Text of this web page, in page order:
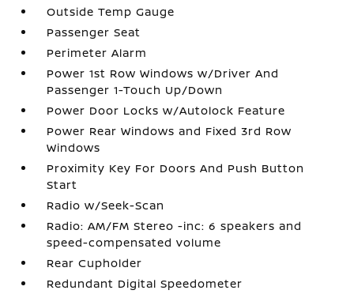
Outside Temp Gauge
Passenger Seat
Perimeter Alarm
Power 1st Row Windows w/Driver And
Passenger 1-Touch Up/Down
Power Door Locks w/Autolock Feature
Power Rear Windows and Fixed 3rd Row
Windows
Proximity Key For Doors And Push Button
Start
Radio w/Seek-Scan
Radio: AM/FM Stereo -inc: 6 speakers and
speed-compensated volume
Rear Cupholder
Redundant Digital Speedometer